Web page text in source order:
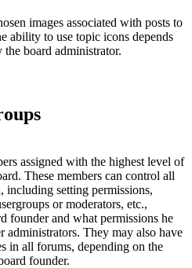
images associated with posts to
ability to use topic icons depends
the board administrator.
assigned with the highest level of
These members can control all
including setting permissions,
or moderators, etc.,
founder and what permissions he
administrators. They may also have
in all forums, depending on the
founder.